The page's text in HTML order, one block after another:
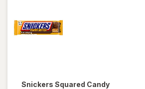
Snickers Squared Candy